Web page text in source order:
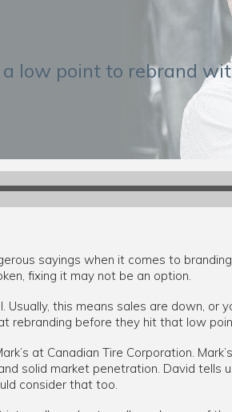
low point to rebrand
sayings when it comes to
fixing it may not be an option.
this means sales are down, or
rebranding before they hit that low
at Canadian Tire Corporation.
solid market penetration. David tells
consider that too.